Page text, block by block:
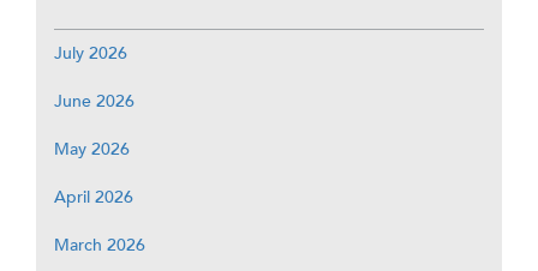
July 2026
June 2026
May 2026
April 2026
March 2026